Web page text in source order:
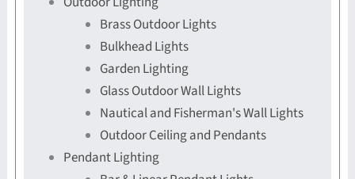
Brass Outdoor Lights
Bulkhead Lights
Garden Lighting
Glass Outdoor Wall Lights
Nautical and Fisherman's Wall Lights
Outdoor Ceiling and Pendants
Pendant Lighting